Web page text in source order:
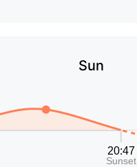
Sun